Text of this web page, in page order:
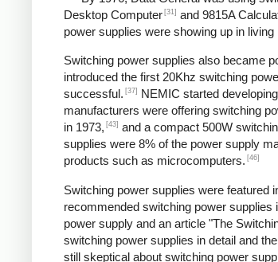
Desktop Computer [31] and 9815A
power supplies were showing up in
Switching power supplies also became
introduced the first 20Khz switching
successful. [37] NEMIC started
manufacturers were offering switching
in 1973, [43] and a compact 500W
supplies were 8% of the power supply
products such as microcomputers. [46]
Switching power supplies were featured
recommended switching power supplies
power supply and an article "The
switching power supplies in detail and
still skeptical about switching power